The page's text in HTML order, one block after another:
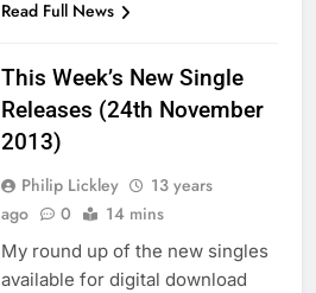
Read Full News
This Week’s New Single
Releases (24th November
2013)
Philip Lickley
13 years
ago
0 14 mins
My round up of the new singles
available for digital download